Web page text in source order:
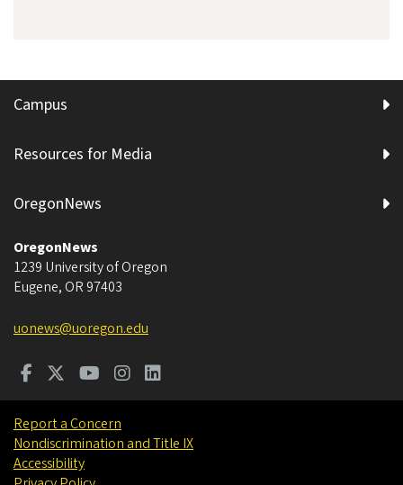
Campus
Resources for Media
OregonNews
OregonNews
1239 University of Oregon
Eugene, OR 97403
uonews@uoregon.edu
Report a Concern
Nondiscrimination and Title IX
Accessibility